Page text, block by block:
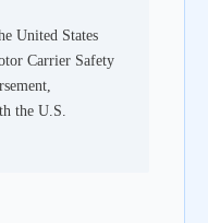
United States
Carrier Safety
the U.S.